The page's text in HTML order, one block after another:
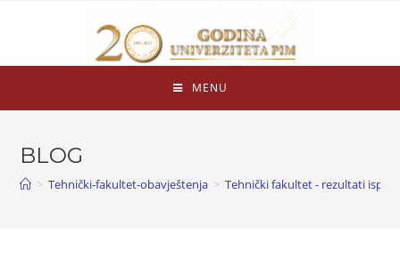
MENU
BLOG
> Tehnički-fakultet-obavještenja > Tehnički fakultet - rezultati ispita